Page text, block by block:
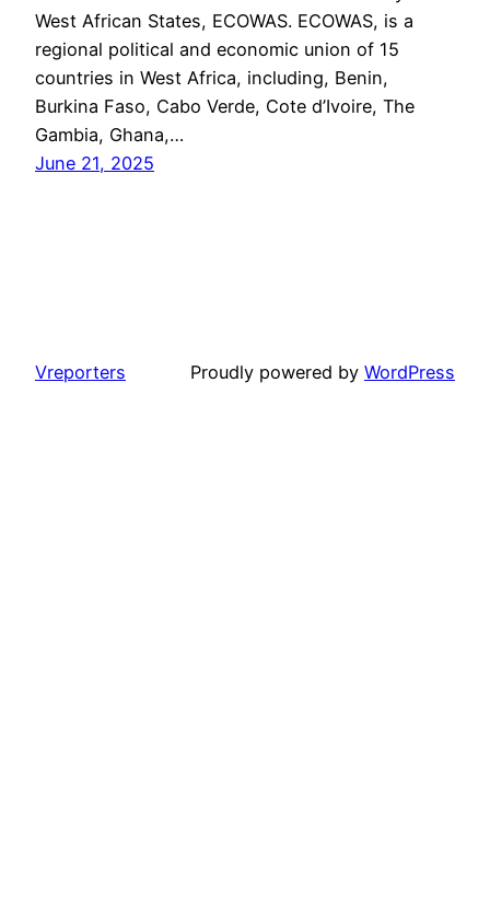
West African States, ECOWAS. ECOWAS, is a
regional political and economic union of 15
countries in West Africa, including, Benin,
Burkina Faso, Cabo Verde, Cote d’Ivoire, The
Gambia, Ghana,…
June 21, 2025
Vreporters Proudly powered by WordPress